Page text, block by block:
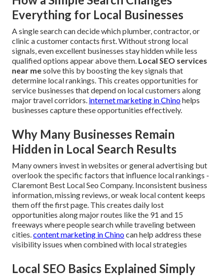
Everything for Local Businesses
A single search can decide which plumber, contractor, or
clinic a customer contacts first. Without strong local
signals, even excellent businesses stay hidden while less
qualified options appear above them. Local SEO services
near mesolve this by boosting the key signals that
determine local rankings. This creates opportunities for
service businesses that depend on local customers along
major travel corridors. internet marketing in Chinohelps
businesses capture these opportunities effectively.
Why Many Businesses Remain
Hidden in Local Search Results
Many owners invest in websites or general advertising but
overlook the specific factors that influence local rankings -
Claremont Best Local Seo Company. Inconsistent business
information, missing reviews, or weak local content keeps
them off the first page. This creates daily lost
opportunities along major routes like the 91 and 15
freeways where people search while traveling between
cities.content marketing in Chinocan help address these
visibility issues when combined with local strategies
Local SEO Basics Explained Simply